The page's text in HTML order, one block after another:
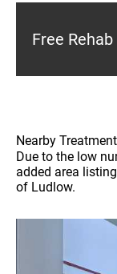
Free
Nearby
Due to the low
added area
of Ludlow.